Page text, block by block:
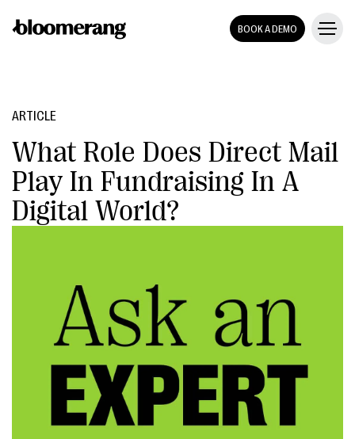
BOOK A DEMO
ARTICLE
What Role Does Direct Mail
Play In Fundraising In A
Digital World?